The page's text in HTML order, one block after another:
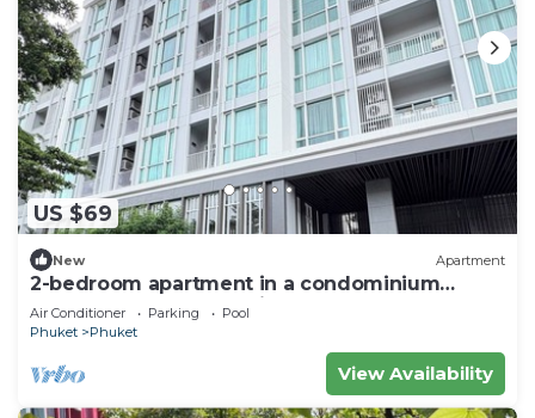
US $69
New Apartment
2-bedroom apartment in a condominium
closest too central festival mall
Air Conditioner Parking
Pool
Phuket
Phuket
View Availability